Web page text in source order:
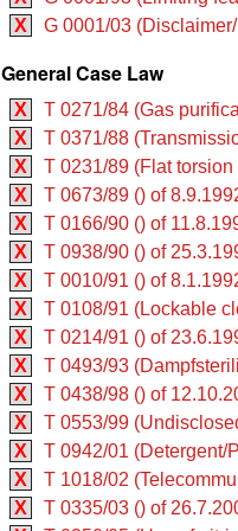
X
G 0001/03
General Case Law
X
T 0271/84 (Gas
X
T 0371/88
X
T 0231/89 (Flat
X
T 0673/89 () of
X
T 0166/90 () of
X
T 0938/90 () of
X
T 0010/91 () of
X
T 0108/91 (Lockable
X
T 0214/91 () of
X
T 0493/93
X
T 0438/98 () of
X
T 0553/99
X
T 0942/01 (Detergent/
X
T 1018/02
X
T 0335/03 () of